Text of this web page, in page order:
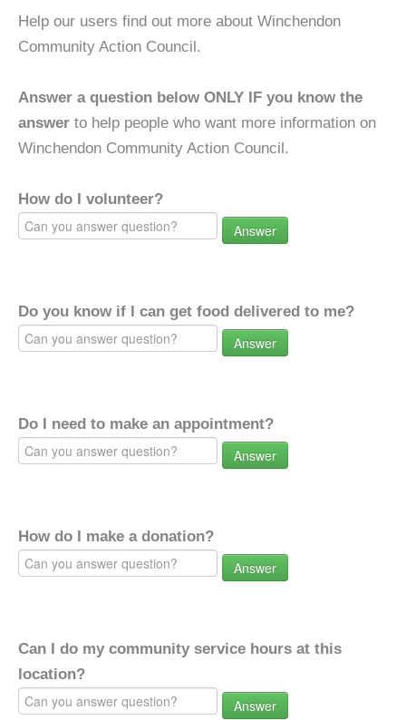
Help our users find out more about Winchendon
Community Action Council.
Answer a question below ONLY IF you know the
answer to help people who want more information on
Winchendon Community Action Council.
How do I volunteer?
Answer
Do you know if I can get food delivered to me?
Answer
Do I need to make an appointment?
Answer
How do I make a donation?
Answer
Can I do my community service hours at this
location?
Answer